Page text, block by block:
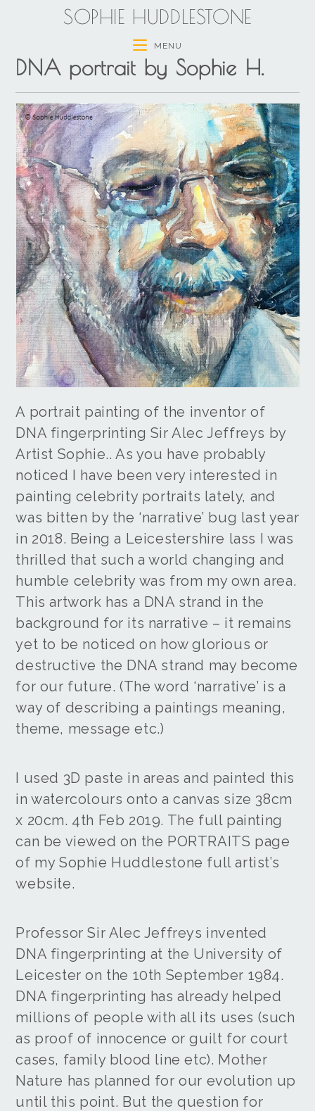
SOPHIE HUDDLESTONE
MENU
DNA portrait by Sophie H.
A portrait painting of the inventor of
DNA fingerprinting Sir Alec Jeffreys by
Artist Sophie.. As you have probably
noticed I have been very interested in
painting celebrity portraits lately, and
was bitten by the ‘narrative’ bug last year
in 2018. Being a Leicestershire lass I was
thrilled that such a world changing and
humble celebrity was from my own area.
This artwork has a DNA strand in the
background for its narrative – it remains
yet to be noticed on how glorious or
destructive the DNA strand may become
for our future. (The word ‘narrative’ is a
way of describing a paintings meaning,
theme, message etc.)
I used 3D paste in areas and painted this
in watercolours onto a canvas size 38cm
x 20cm. 4th Feb 2019. The full painting
can be viewed on the PORTRAITS page
of my Sophie Huddlestone full artist’s
website.
Professor Sir Alec Jeffreys invented
DNA fingerprinting at the University of
Leicester on the 10th September 1984.
DNA fingerprinting has already helped
millions of people with all its uses (such
as proof of innocence or guilt for court
cases, family blood line etc). Mother
Nature has planned for our evolution up
until this point. But the question for